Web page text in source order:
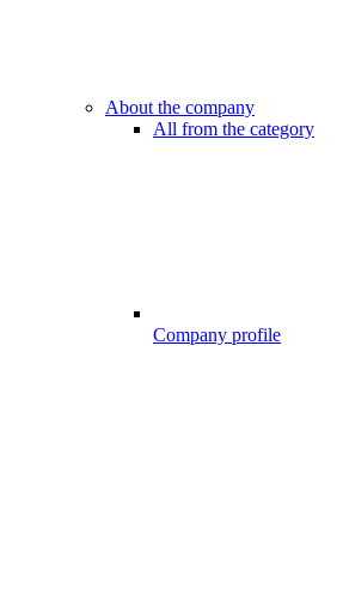
About the company
All from the category
Company profile